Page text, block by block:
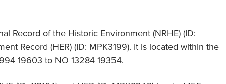
Record of the Historic Environment (NRHE) (ID:
Record (HER) (ID: MPK3199). It is located within the
19603 to NO 13284 19354.